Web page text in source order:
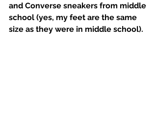
and Converse sneakers from middle
school (yes, my feet are the same
size as they were in middle school).